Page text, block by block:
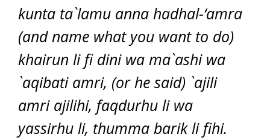
kunta ta`lamu anna hadhal-‘amra
(and name what you want to do)
khairun li fi dini wa ma`ashi wa
`aqibati amri, (or he said) `ajili
amri ajilihi, faqdurhu li wa
yassirhu li, thumma barik li fihi.